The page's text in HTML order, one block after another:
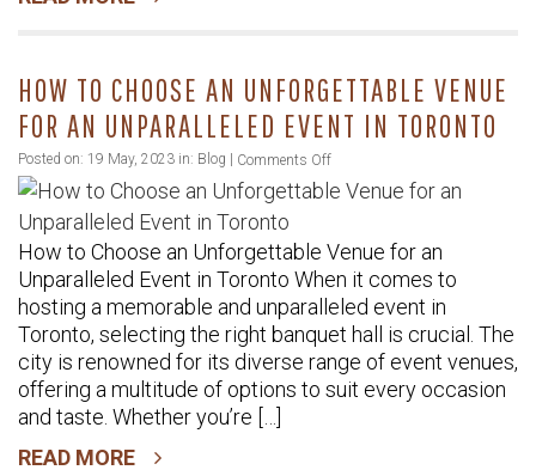
HOW TO CHOOSE AN UNFORGETTABLE VENUE
FOR AN UNPARALLELED EVENT IN TORONTO
Posted on: 19 May, 2023 in: Blog Comments Offon
How
Choose
an
Unforgettable
Venue
for
How to Choose an Unforgettable Venue for an
Unparalleled Event in Toronto When it comes to
hosting a memorable and unparalleled event in
Toronto, selecting the right banquet hall is crucial. The
city is renowned for its diverse range of event venues,
offering a multitude of options to suit every occasion
and taste. Whether you’re […]
READ MORE